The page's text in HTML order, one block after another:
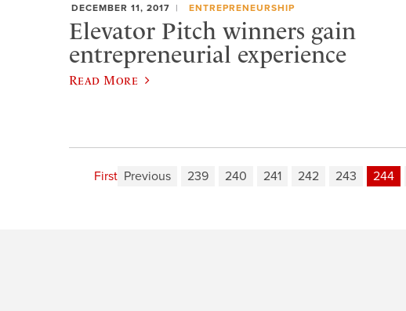
DECEMBER 11, 2017 ENTREPRENEURSHIP
Elevator Pitch winners gain
entrepreneurial experience
Read More
First Previous 239 240 241 242 243 244